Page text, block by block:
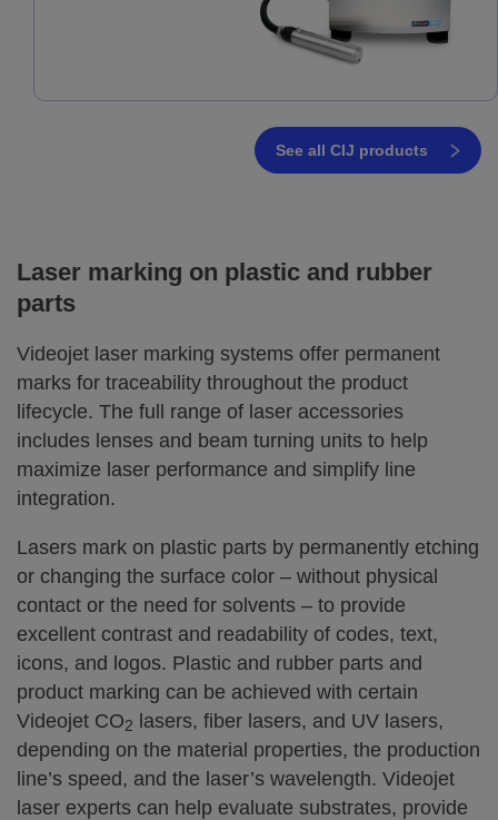
See all CIJ products
Laser marking on plastic and rubber
parts
Videojet laser marking systems offer permanent
marks for traceability throughout the product
lifecycle. The full range of laser accessories
includes lenses and beam turning units to help
maximize laser performance and simplify line
integration.
Lasers mark on plastic parts by permanently etching
or changing the surface color – without physical
contact or the need for solvents – to provide
excellent contrast and readability of codes, text,
icons, and logos. Plastic and rubber parts and
product marking can be achieved with certain
Videojet CO2 lasers, fiber lasers, and UV lasers,
depending on the material properties, the production
line’s speed, and the laser’s wavelength. Videojet
laser experts can help evaluate substrates, provide